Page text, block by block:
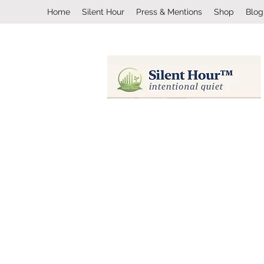
Home Silent Hour Press & Mentions Shop Blog